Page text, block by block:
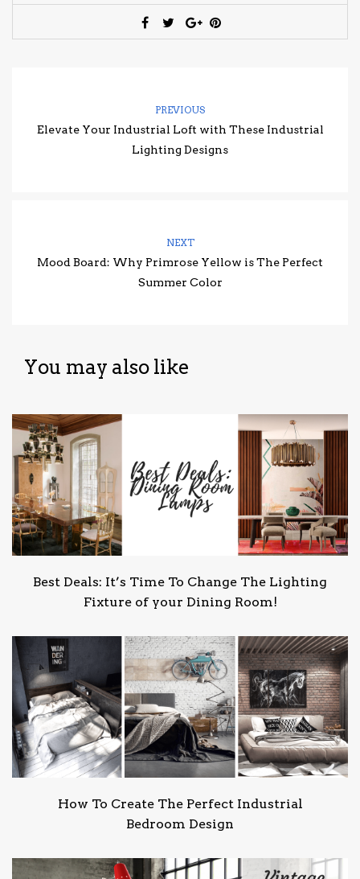
PREVIOUS
Elevate Your Industrial Loft with These Industrial
Lighting Designs
NEXT
Mood Board: Why Primrose Yellow is The Perfect
Summer Color
You may also like
Best Deals: It’s Time To Change The Lighting
Fixture of your Dining Room!
How To Create The Perfect Industrial
Bedroom Design